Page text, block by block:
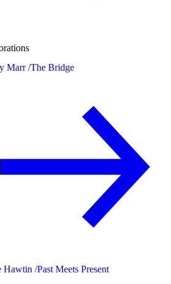
Marr /The Bridge
Hawtin /Past Meets Present